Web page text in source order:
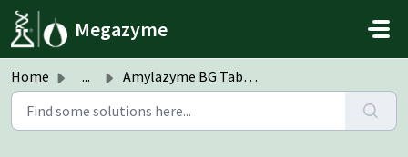
Skip to main content
Megazyme
Home ... Amylazyme BG Tablets (T-AMZBG-200T) Assay Protocol